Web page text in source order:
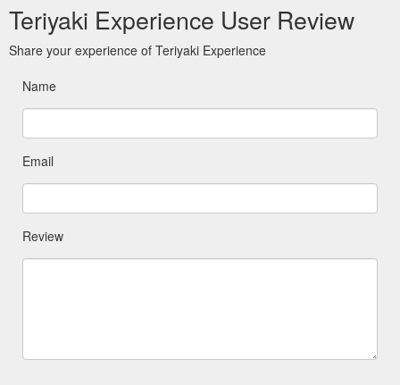
Teriyaki Experience User Review
Share your experience of Teriyaki Experience
Name
Email
Review